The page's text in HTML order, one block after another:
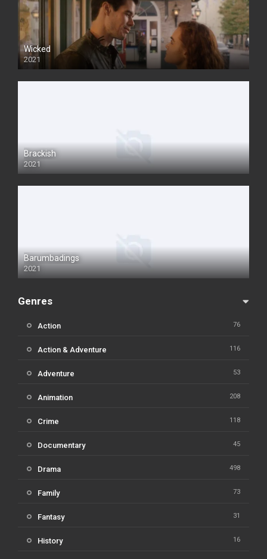
Wicked
2021
Brackish
2021
Barumbadings
2021
Genres
Action 76
Action & Adventure 116
Adventure 53
Animation 208
Crime 118
Documentary 45
Drama 498
Family 73
Fantasy 31
History 16